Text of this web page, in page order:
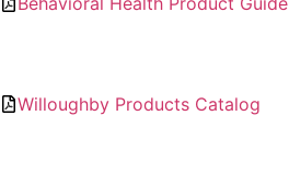
Willoughby Products Catalog